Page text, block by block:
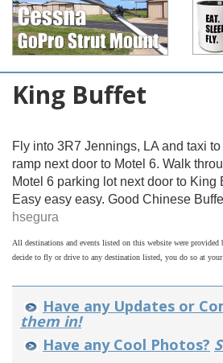
King Buffet
Fly into 3R7 Jennings, LA and taxi
ramp next door to Motel 6. Walk
Motel 6 parking lot next door to King
Easy easy easy. Good Chinese
hsegura
All destinations and events listed on this website were
decide to fly or drive to any destination listed, you do so at
Have any Updates or
them in!
Have any Cool Photos?